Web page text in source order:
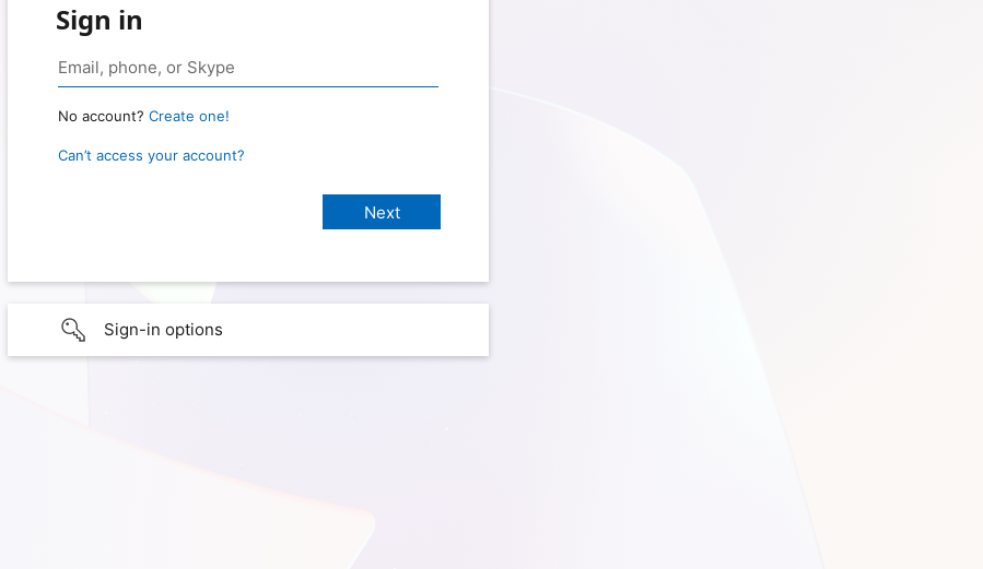
Sign in
No account? Create one!
Can’t access your account?
Sign-in options